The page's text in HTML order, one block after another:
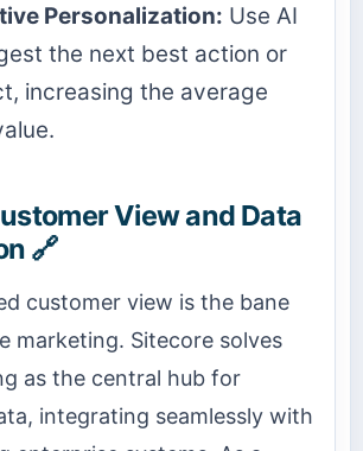
Personalization: Use AI
the next best action or
increasing the average
View and Data
🔗
customer view is the bane
marketing. Sitecore solves
as the central hub for
integrating seamlessly with